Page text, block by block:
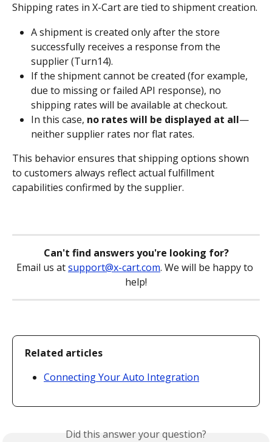
Shipping rates in X-Cart are tied to shipment creation.
A shipment is created only after the store
successfully receives a response from the
supplier (Turn14).
If the shipment cannot be created (for example,
due to missing or failed API response), no
shipping rates will be available at checkout.
In this case, no rates will be displayed at all—
neither supplier rates nor flat rates.
This behavior ensures that shipping options shown
to customers always reflect actual fulfillment
capabilities confirmed by the supplier.
Can't find answers you're looking for?
Email us at support@x-cart.com. We will be happy to
help!
Related articles
Connecting Your Auto Integration
Did this answer your question?